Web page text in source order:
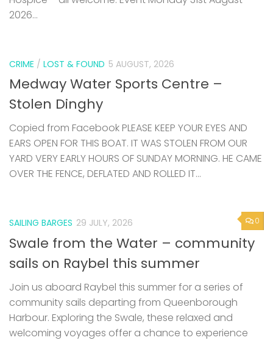
2026...
CRIME / LOST & FOUND 5 AUGUST, 2026
Medway Water Sports Centre –
Stolen Dinghy
Copied from Facebook PLEASE KEEP YOUR EYES AND
EARS OPEN FOR THIS BOAT. IT WAS STOLEN FROM OUR
YARD VERY EARLY HOURS OF SUNDAY MORNING. HE CAME
OVER THE FENCE, DEFLATED AND ROLLED IT...
0
SAILING BARGES 29 JULY, 2026
Swale from the Water – community
sails on Raybel this summer
Join us aboard Raybel this summer for a series of
community sails departing from Queenborough
Harbour. Exploring the Swale, these relaxed and
welcoming voyages offer a chance to experience